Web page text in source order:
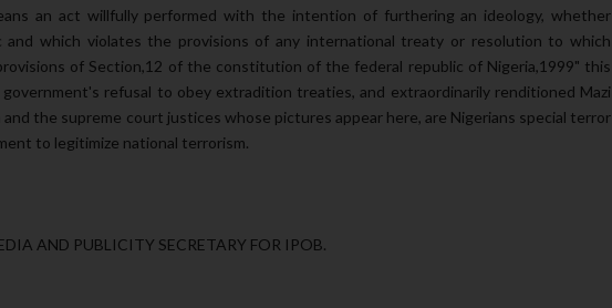
an act willfully performed with the intention of furthering an ideology, whether
and which violates the provisions of any international treaty or resolution to which
of Section,12 of the constitution of the federal republic of Nigeria,1999" this
refusal to obey extradition treaties, and extraordinarily renditioned Mazi
the supreme court justices whose pictures appear here, are Nigerians special terror
to legitimize national terrorism.
AND PUBLICITY SECRETARY FOR IPOB.